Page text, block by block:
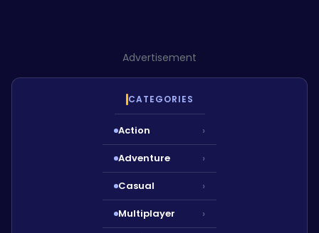
Advertisement
CATEGORIES
Action ›
Adventure ›
Casual ›
Multiplayer ›